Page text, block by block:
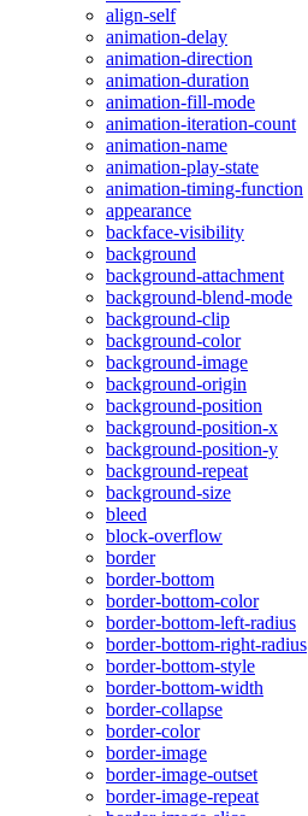
align-self
animation-delay
animation-direction
animation-duration
animation-fill-mode
animation-iteration-count
animation-name
animation-play-state
animation-timing-function
appearance
backface-visibility
background
background-attachment
background-blend-mode
background-clip
background-color
background-image
background-origin
background-position
background-position-x
background-position-y
background-repeat
background-size
bleed
block-overflow
border
border-bottom
border-bottom-color
border-bottom-left-radius
border-bottom-right-radius
border-bottom-style
border-bottom-width
border-collapse
border-color
border-image
border-image-outset
border-image-repeat